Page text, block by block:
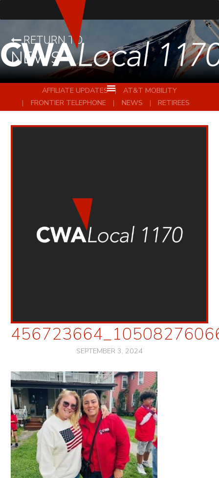
RETURN TO
NEWS
AFFILIATE UPDATES
AT&T MOBILITY
FRONTIER TELEPHONE
NEWS RETIREES
SEPTEMBER 3, 2024